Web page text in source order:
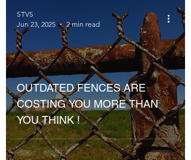
OUTDATED FENCES ARE
COSTING YOU MORE THAN
YOU THINK !
STVS
Jun 23, 2025
2 min read